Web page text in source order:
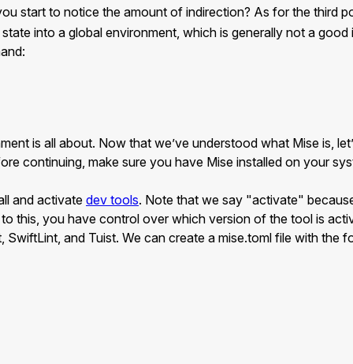
start to notice the amount of indirection? As for the third
into a global environment, which is generally not a good
is all about. Now that we’ve understood what Mise is,
continuing, make sure you have Mise installed on your
and activate dev tools. Note that we say "activate"
this, you have control over which version of the tool is
SwiftLint, and Tuist. We can create a mise.toml file with the